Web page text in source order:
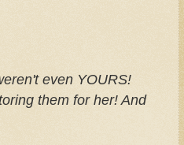
even YOURS!
them for her! And